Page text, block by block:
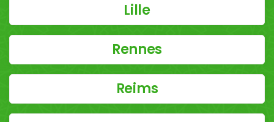
Lille
Rennes
Reims